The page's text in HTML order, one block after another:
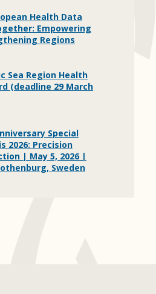
Health Data
Empowering
Regions
Sea Region Health
(deadline 29 March
Special
2026: Precision
| May 5, 2026 |
Sweden